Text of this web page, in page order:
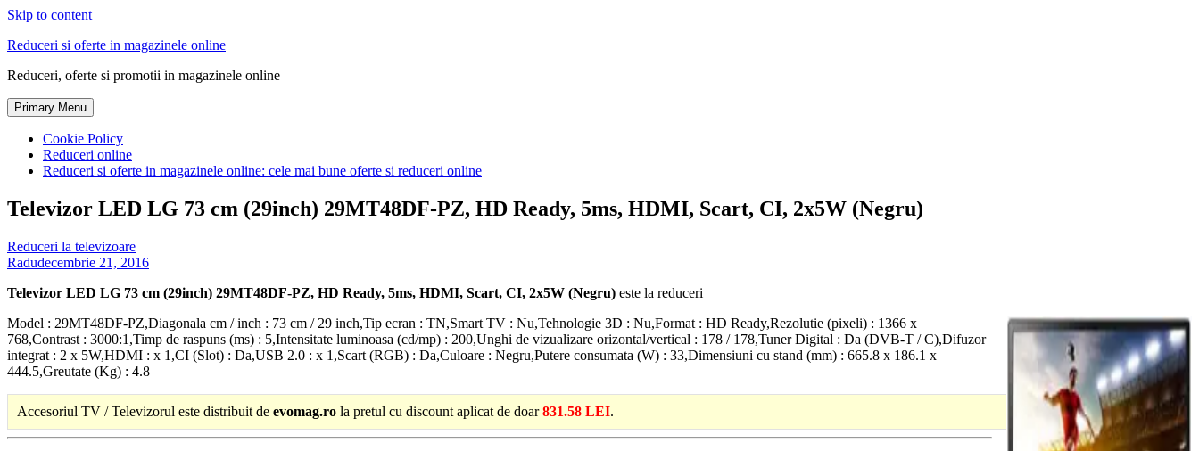
Skip to content
Reduceri si oferte in magazinele online
Reduceri, oferte si promotii in magazinele online
Primary Menu
Cookie Policy
Reduceri online
Reduceri si oferte in magazinele online: cele mai bune oferte si reduceri online
Televizor LED LG 73 cm (29inch) 29MT48DF-PZ, HD Ready, 5ms, HDMI, Scart, CI, 2x5W (Negru)
Reduceri la televizoare
Radudecembrie 21, 2016
Televizor LED LG 73 cm (29inch) 29MT48DF-PZ, HD Ready, 5ms, HDMI, Scart, CI, 2x5W (Negru) este la reduceri
Model : 29MT48DF-PZ,Diagonala cm / inch : 73 cm / 29 inch,Tip ecran : TN,Smart TV : Nu,Tehnologie 3D : Nu,Format : HD Ready,Rezolutie (pixeli) : 1366 x
768,Contrast : 3000:1,Timp de raspuns (ms) : 5,Intensitate luminoasa (cd/mp) : 200,Unghi de vizualizare orizontal/vertical : 178 / 178,Tuner Digital : Da (DVB-T / C),Difuzor
integrat : 2 x 5W,HDMI : x 1,CI (Slot) : Da,USB 2.0 : x 1,Scart (RGB) : Da,Culoare : Negru,Putere consumata (W) : 33,Dimensiuni cu stand (mm) : 665.8 x 186.1 x
444.5,Greutate (Kg) : 4.8
Accesoriul TV / Televizorul este distribuit de evomag.ro la pretul cu discount aplicat de doar831.58 LEI.